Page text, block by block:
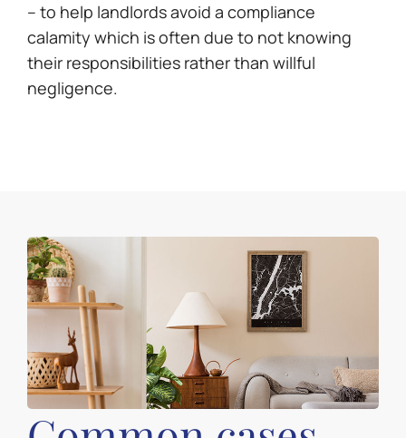
– to help landlords avoid a compliance
calamity which is often due to not knowing
their responsibilities rather than willful
negligence.